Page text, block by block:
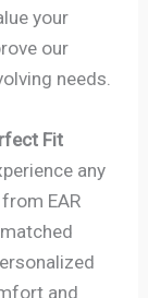
your
our
needs.
Fit
any
EAR
and